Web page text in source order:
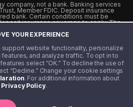
YOUR EXPERIENCE
website functionality, personalize
and analyze traffic. To opt in to
select “OK.” To decline the use of
“Decline.” Change your cookie settings
. For additional information about
Privacy Policy.
company, not a bank. Banking services
Member FDIC. Deposit insurance
bank. Certain conditions must be
insurance coverage to apply. The
registered trademark of Visa
with select Step Black Partners, and
else. Requires Step Black
direct deposit or paid monthly
to change